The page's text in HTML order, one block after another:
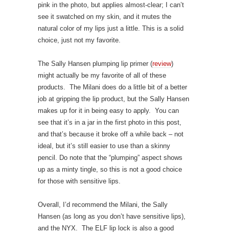
pink in the photo, but applies almost-clear; I can’t
see it swatched on my skin, and it mutes the
natural color of my lips just a little. This is a solid
choice, just not my favorite.
The Sally Hansen plumping lip primer (review)
might actually be my favorite of all of these
products. The Milani does do a little bit of a better
job at gripping the lip product, but the Sally Hansen
makes up for it in being easy to apply. You can
see that it’s in a jar in the first photo in this post,
and that’s because it broke off a while back – not
ideal, but it’s still easier to use than a skinny
pencil. Do note that the “plumping” aspect shows
up as a minty tingle, so this is not a good choice
for those with sensitive lips.
Overall, I’d recommend the Milani, the Sally
Hansen (as long as you don’t have sensitive lips),
and the NYX. The ELF lip lock is also a good